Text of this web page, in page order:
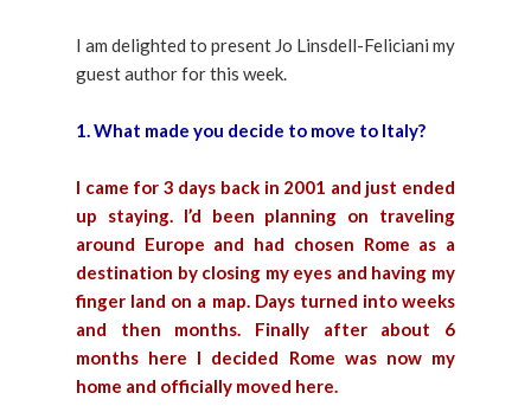
I am delighted to present Jo Linsdell-Feliciani my
guest author for this week.
1. What made you decide to move to Italy?
I came for 3 days back in 2001 and just ended
up staying. I’d been planning on traveling
around Europe and had chosen Rome as a
destination by closing my eyes and having my
finger land on a map. Days turned into weeks
and then months. Finally after about 6
months here I decided Rome was now my
home and officially moved here.